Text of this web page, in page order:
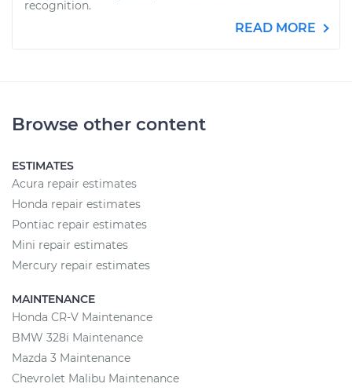
recognition.
READ MORE
Browse other content
ESTIMATES
Acura repair estimates
Honda repair estimates
Pontiac repair estimates
Mini repair estimates
Mercury repair estimates
MAINTENANCE
Honda CR-V Maintenance
BMW 328i Maintenance
Mazda 3 Maintenance
Chevrolet Malibu Maintenance